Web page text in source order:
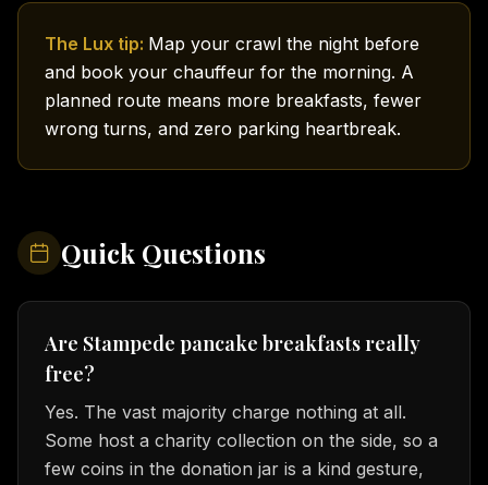
The Lux tip: Map your crawl the night before
and book your chauffeur for the morning. A
planned route means more breakfasts, fewer
wrong turns, and zero parking heartbreak.
Quick Questions
Are Stampede pancake breakfasts really
free?
Yes. The vast majority charge nothing at all.
Some host a charity collection on the side, so a
few coins in the donation jar is a kind gesture,